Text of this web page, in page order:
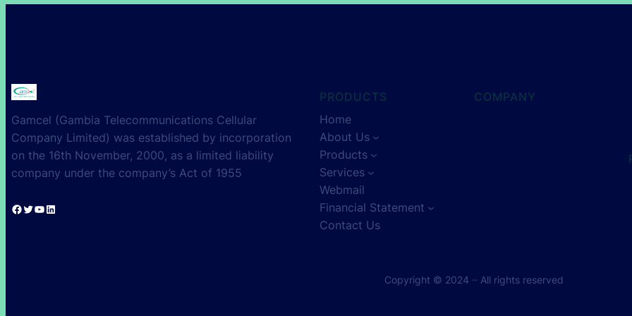
Gamcel (Gambia Telecommunications Cellular
Company Limited) was established by incorporation
on the 16th November, 2000, as a limited liability
company under the company’s Act of 1955
Facebook Twitter YouTube LinkedIn
PRODUCTS
Home
About Us
Products
Services
Webmail
Financial Statement
Contact Us
COMPANY
Copyright © 2024 ·· All rights reserved